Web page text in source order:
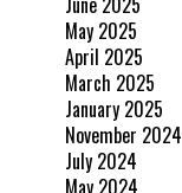
May 2025
April 2025
March 2025
January 2025
November 2024
July 2024